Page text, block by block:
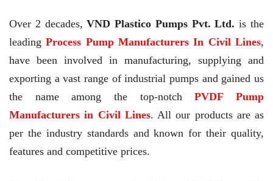
Over 2 decades,VND Plastico Pumps Pvt. Ltd. is the
leading Process Pump Manufacturers In Civil Lines,
have been involved in manufacturing, supplying and
exporting a vast range of industrial pumps and gained us
the name among the top-notchPVDF Pump
Manufacturers in Civil Lines. All our products are as
per the industry standards and known for their quality,
features and competitive prices.